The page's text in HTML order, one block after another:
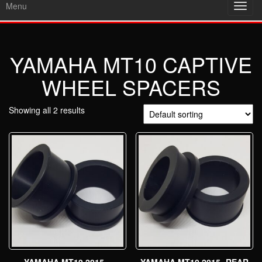
Menu
YAMAHA MT10 CAPTIVE
WHEEL SPACERS
Showing all 2 results